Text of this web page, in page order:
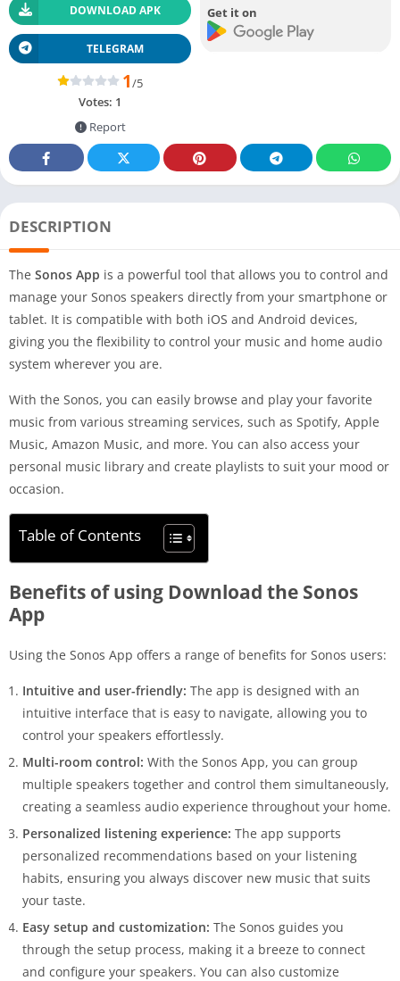
DOWNLOAD APK
TELEGRAM
1/5
Votes: 1
Report
Get it on
DESCRIPTION
The Sonos App is a powerful tool that allows you to control and
manage your Sonos speakers directly from your smartphone or
tablet. It is compatible with both iOS and Android devices,
giving you the flexibility to control your music and home audio
system wherever you are.
With the Sonos, you can easily browse and play your favorite
music from various streaming services, such as Spotify, Apple
Music, Amazon Music, and more. You can also access your
personal music library and create playlists to suit your mood or
occasion.
Table of Contents
Benefits of using Download the Sonos
App
Using the Sonos App offers a range of benefits for Sonos users:
Intuitive and user-friendly: The app is designed with an
intuitive interface that is easy to navigate, allowing you to
control your speakers effortlessly.
Multi-room control: With the Sonos App, you can group
multiple speakers together and control them simultaneously,
creating a seamless audio experience throughout your home.
Personalized listening experience: The app supports
personalized recommendations based on your listening
habits, ensuring you always discover new music that suits
your taste.
Easy setup and customization: The Sonos guides you
through the setup process, making it a breeze to connect
and configure your speakers. You can also customize